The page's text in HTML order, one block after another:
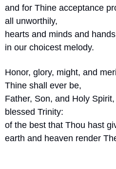
and for Thine acceptance
all unworthily,
hearts and minds and
in our choicest melody.
Honor, glory, might, and
Thine shall ever be,
Father, Son, and Holy Spirit,
blessed Trinity:
of the best that Thou hast
earth and heaven render